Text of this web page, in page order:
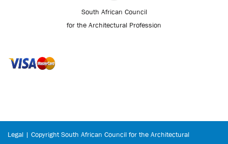
South African Council
for the Architectural Profession
Legal | Copyright South African Council for the Architectural